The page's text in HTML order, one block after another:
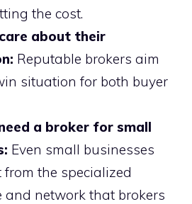
the cost.
about their
Reputable brokers aim
situation for both buyer
a broker for small
Even small businesses
from the specialized
and network that brokers